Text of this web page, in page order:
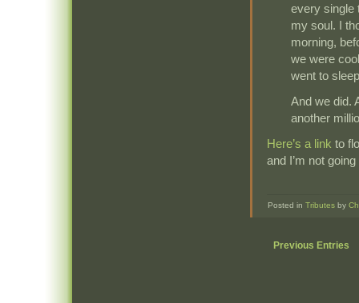
every single
my soul. I
morning,
we were
went to
And we did.
another
Here’s a link to
and I’m not
Posted inTributes by
Previous Entries